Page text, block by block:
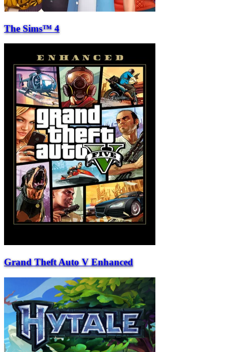
The Sims™ 4
Grand Theft Auto V Enhanced